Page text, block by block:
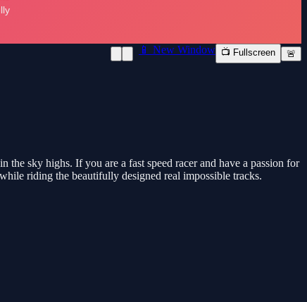
📱 New Window 📺 Fullscreen 🚨
the sky highs. If you are a fast speed racer and have a passion for
riding the beautifully designed real impossible tracks.